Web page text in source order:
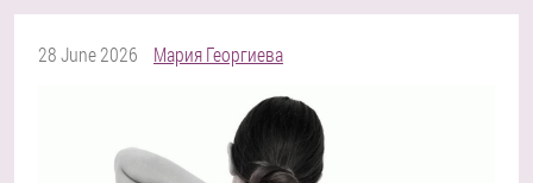
28 June 2026 Мария Георгиева